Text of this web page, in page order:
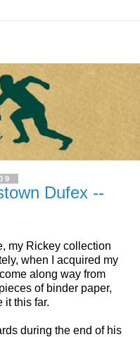
Dufex --
my Rickey collection
when I acquired my
along way from
of binder paper,
it this far.
during the end of his